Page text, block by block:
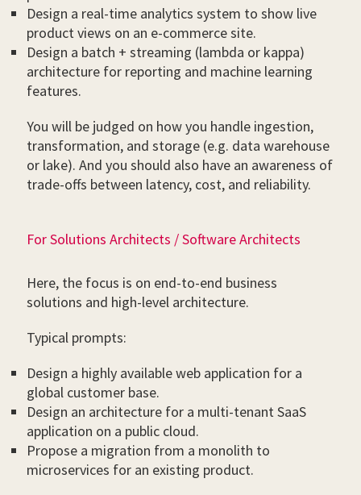
Design a real-time analytics system to show live
product views on an e-commerce site.
Design a batch + streaming (lambda or kappa)
architecture for reporting and machine learning
features.
You will be judged on how you handle ingestion,
transformation, and storage (e.g. data warehouse
or lake). And you should also have an awareness of
trade-offs between latency, cost, and reliability.
For Solutions Architects / Software Architects
Here, the focus is on end-to-end business
solutions and high-level architecture.
Typical prompts:
Design a highly available web application for a
global customer base.
Design an architecture for a multi-tenant SaaS
application on a public cloud.
Propose a migration from a monolith to
microservices for an existing product.